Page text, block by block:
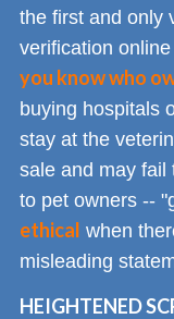
the first and only
verification
you know who
buying hospitals
stay at the
sale and may fail
to pet owners --
ethical when
misleading
HEIGHTENED